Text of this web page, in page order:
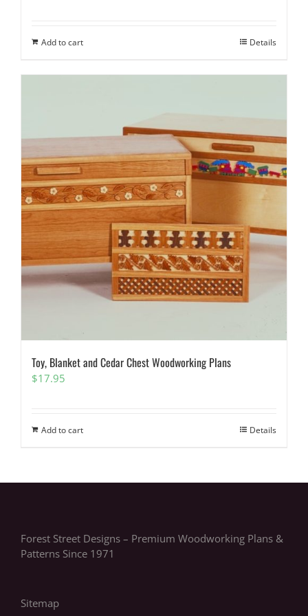
Add to cart Details
Toy, Blanket and Cedar Chest Woodworking Plans
$17.95
Add to cart Details
Forest Street Designs – Premium Woodworking Plans &
Patterns Since 1971
Sitemap